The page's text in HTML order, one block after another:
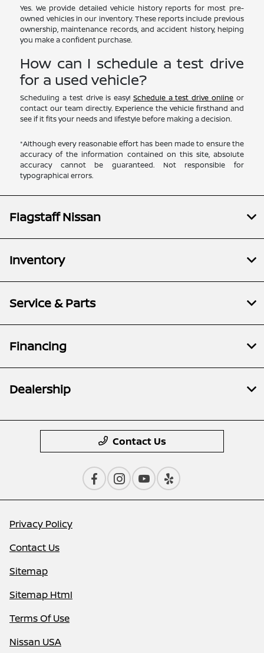
Yes. We provide detailed vehicle history reports for most pre-
owned vehicles in our inventory. These reports include previous
ownership, maintenance records, and accident history, helping
you make a confident purchase.
How can I schedule a test drive
for a used vehicle?
Scheduling a test drive is easy! Schedule a test drive online or
contact our team directly. Experience the vehicle firsthand and
see if it fits your needs and lifestyle before making a decision.
*Although every reasonable effort has been made to ensure the
accuracy of the information contained on this site, absolute
accuracy cannot be guaranteed. Not responsible for
typographical errors.
Flagstaff Nissan
Inventory
Service & Parts
Financing
Dealership
Contact Us
Privacy Policy
Contact Us
Sitemap
Sitemap Html
Terms Of Use
Nissan USA